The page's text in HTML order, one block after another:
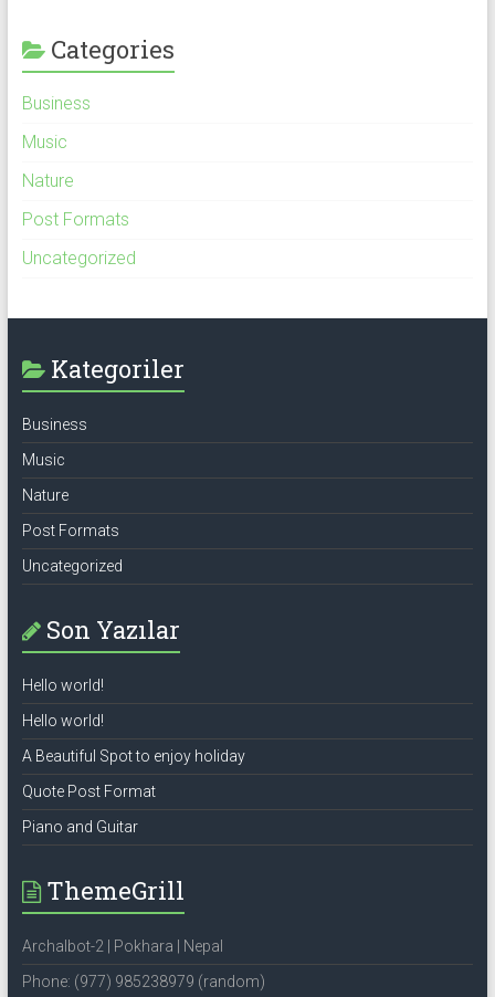
Categories
Business
Music
Nature
Post Formats
Uncategorized
Kategoriler
Business
Music
Nature
Post Formats
Uncategorized
Son Yazılar
Hello world!
Hello world!
A Beautiful Spot to enjoy holiday
Quote Post Format
Piano and Guitar
ThemeGrill
Archalbot-2 | Pokhara | Nepal
Phone: (977) 985238979 (random)